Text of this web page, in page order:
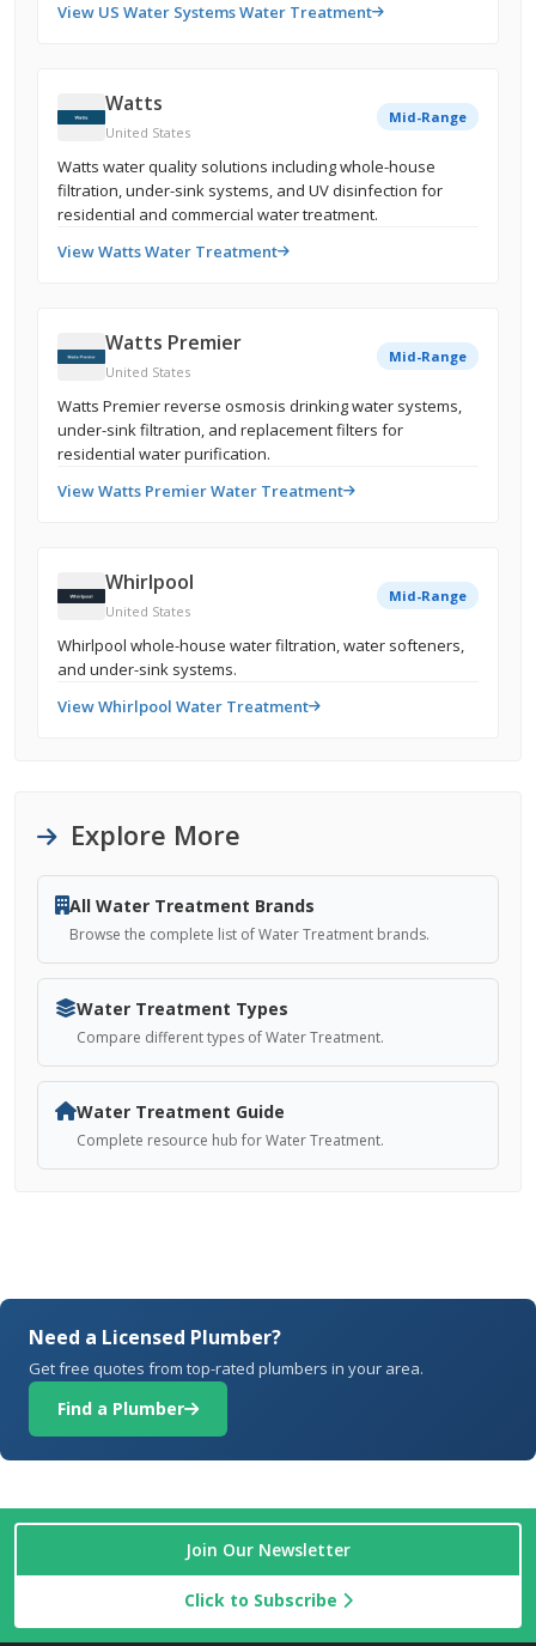
View US Water Systems Water Treatment
Watts
United States
Mid-Range
Watts water quality solutions including whole-house
filtration, under-sink systems, and UV disinfection for
residential and commercial water treatment.
View Watts Water Treatment
Watts Premier
United States
Mid-Range
Watts Premier reverse osmosis drinking water systems,
under-sink filtration, and replacement filters for
residential water purification.
View Watts Premier Water Treatment
Whirlpool
United States
Mid-Range
Whirlpool whole-house water filtration, water softeners,
and under-sink systems.
View Whirlpool Water Treatment
Explore More
All Water Treatment Brands
Browse the complete list of Water Treatment brands.
Water Treatment Types
Compare different types of Water Treatment.
Water Treatment Guide
Complete resource hub for Water Treatment.
Need a Licensed Plumber?
Get free quotes from top-rated plumbers in your area.
Find a Plumber
Join Our Newsletter
Click to Subscribe